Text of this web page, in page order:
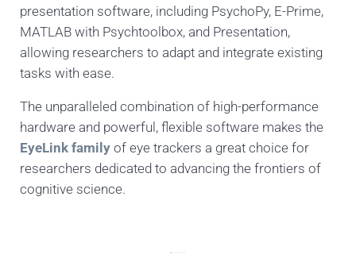
presentation software, including PsychoPy, E-Prime,
MATLAB with Psychtoolbox, and Presentation,
allowing researchers to adapt and integrate existing
tasks with ease.
The unparalleled combination of high-performance
hardware and powerful, flexible software makes the
EyeLink familyof eye trackers a great choice for
researchers dedicated to advancing the frontiers of
cognitive science.